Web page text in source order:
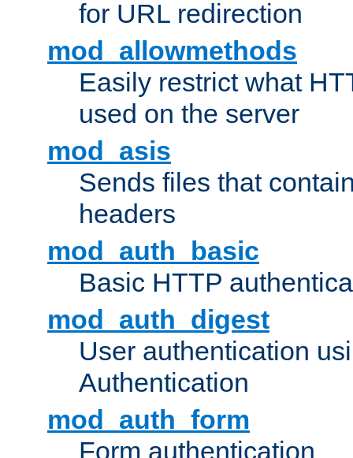
for URL redirection
mod_allowmethods
Easily restrict what
used on the server
mod_asis
Sends files that
headers
mod_auth_basic
Basic HTTP
mod_auth_digest
User authentication
Authentication
mod_auth_form
Form authentication